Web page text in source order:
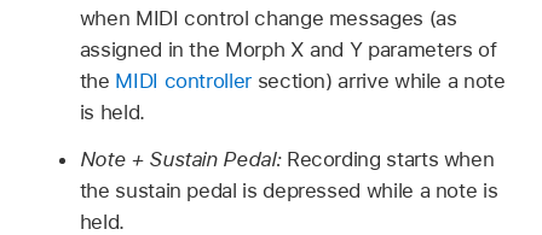
when MIDI control change messages (as
assigned in the Morph X and Y parameters of
the MIDI controllersection) arrive while a note
is held.
Note + Sustain Pedal: Recording starts when
the sustain pedal is depressed while a note is
held.